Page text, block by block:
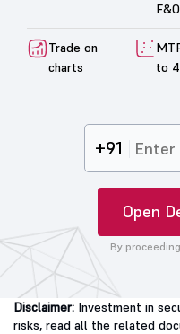
F&O
Trade on
charts
to
+91
Open
By
Disclaimer: Investment in
risks, read all the related